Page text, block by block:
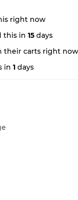
right now
this in 15 days
their carts right now
in 1 days